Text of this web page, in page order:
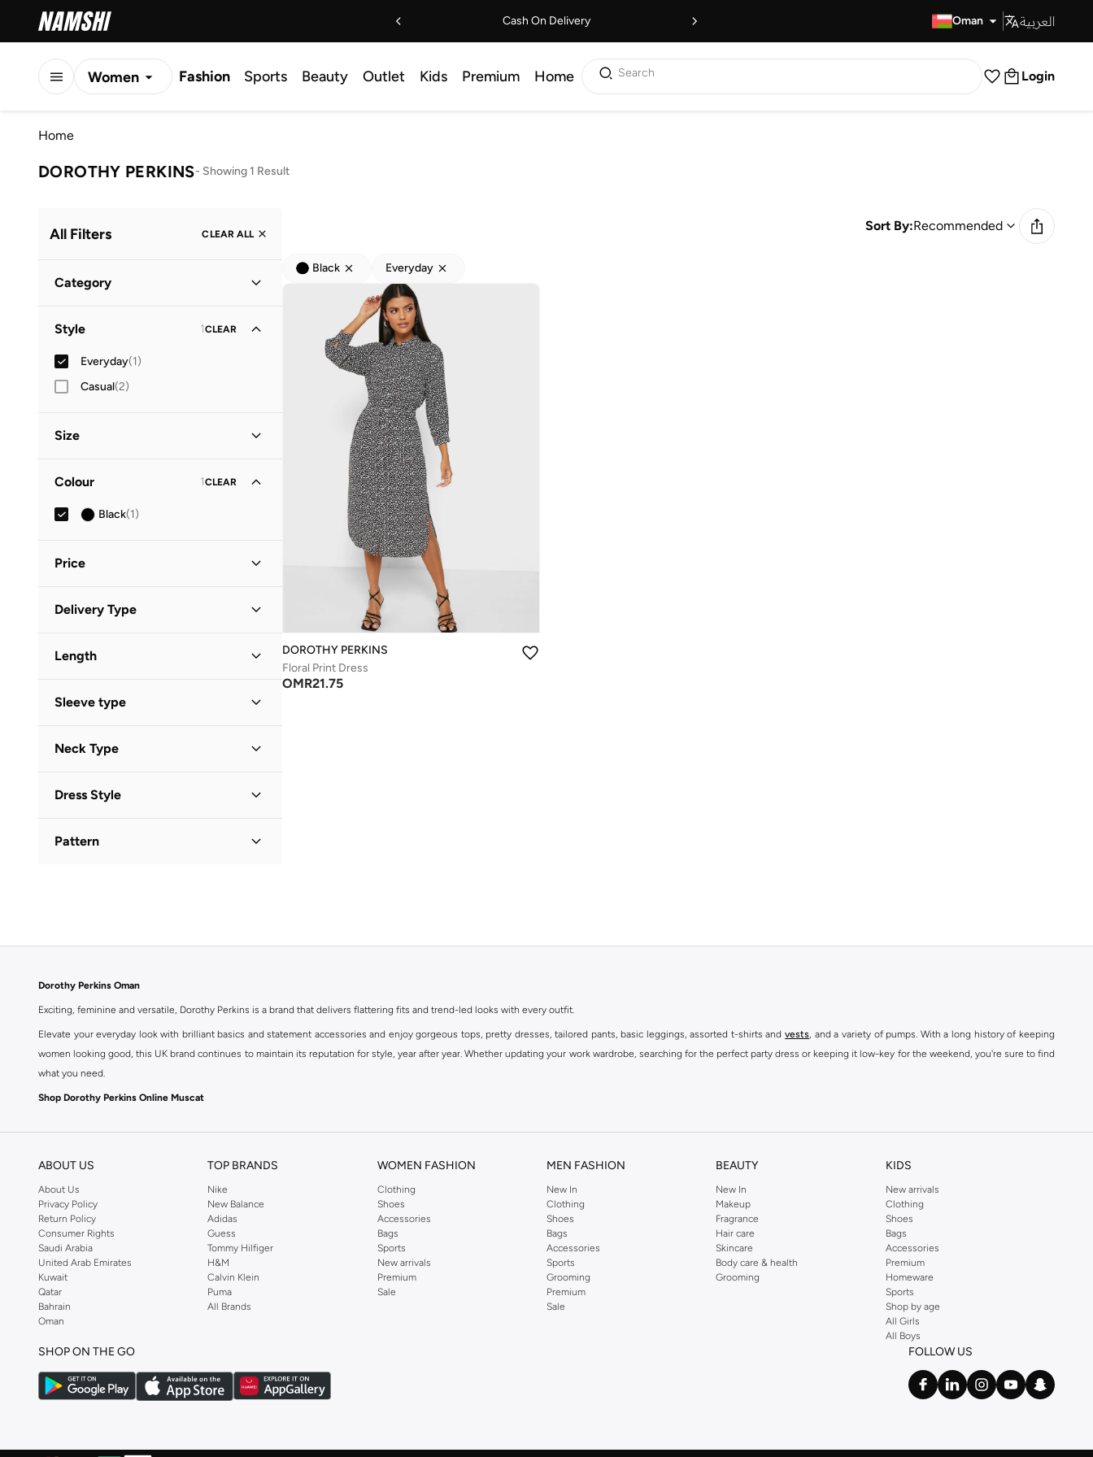
Cash On Delivery Oman العربية
Women Fashion Sports Beauty Outlet Kids Premium Home Search Login
Home
DOROTHY PERKINS- Showing 1 Result
All Filters CLEAR ALL
Category
Style 1CLEAR
Everyday(1)
Casual(2)
Size
M( )
Colour 1CLEAR
Black(1)
Price
OMR
Delivery Type
Length
Sleeve type
Neck Type
Dress Style
Pattern
Sort By:Recommended
Black Everyday
DOROTHY PERKINS
Floral Print Dress
OMR21.75
Dorothy Perkins Oman
Exciting, feminine and versatile, Dorothy Perkins is a brand that delivers flattering fits and trend-led looks with every outfit.
Elevate your everyday look with brilliant basics and statement accessories and enjoy gorgeous tops, pretty dresses, tailored pants, basic leggings, assorted t-shirts and vests, and a variety of pumps. With a long history of keeping
women looking good, this UK brand continues to maintain its reputation for style, year after year. Whether updating your work wardrobe, searching for the perfect party dress or keeping it low-key for the weekend, you're sure to find
what you need.
Shop Dorothy Perkins Online Muscat
ABOUT US
About Us
Privacy Policy
Return Policy
Consumer Rights
Saudi Arabia
United Arab Emirates
Kuwait
Qatar
Bahrain
Oman
TOP BRANDS
Nike
New Balance
Adidas
Guess
Tommy Hilfiger
H&M
Calvin Klein
Puma
All Brands
WOMEN FASHION
Clothing
Shoes
Accessories
Bags
Sports
New arrivals
Premium
Sale
MEN FASHION
New In
Clothing
Shoes
Bags
Accessories
Sports
Grooming
Premium
Sale
BEAUTY
New In
Makeup
Fragrance
Hair care
Skincare
Body care & health
Grooming
KIDS
New arrivals
Clothing
Shoes
Bags
Accessories
Premium
Homeware
Sports
Shop by age
All Girls
All Boys
SHOP ON THE GO FOLLOW US